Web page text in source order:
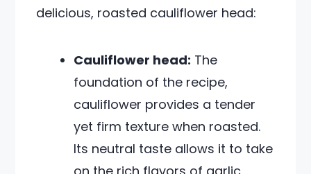
delicious, roasted cauliflower head:
Cauliflower head: The
foundation of the recipe,
cauliflower provides a tender
yet firm texture when roasted.
Its neutral taste allows it to take